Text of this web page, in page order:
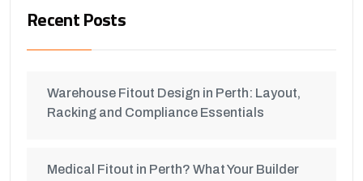
Recent Posts
Warehouse Fitout Design in Perth: Layout,
Racking and Compliance Essentials
Medical Fitout in Perth? What Your Builder